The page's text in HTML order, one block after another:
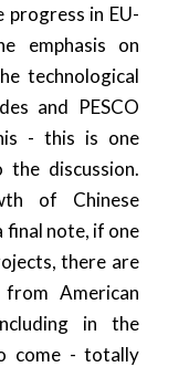
in EU-
emphasis on
technological
and PESCO
- this is one
discussion.
of Chinese
final note, if one
there are
American
in the
come - totally